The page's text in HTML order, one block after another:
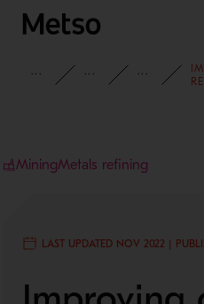
Skip to
INSIGHTSCASE
MiningMetals refining
LAST UPDATED NOV 2022 |